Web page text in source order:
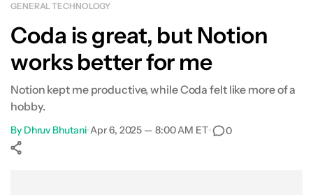
GENERAL TECHNOLOGY
Coda is great, but Notion
works better for me
Notion kept me productive, while Coda felt like more of a
hobby.
By Dhruv Bhutani•Apr 6, 2025 — 8:00 AM ET• 0